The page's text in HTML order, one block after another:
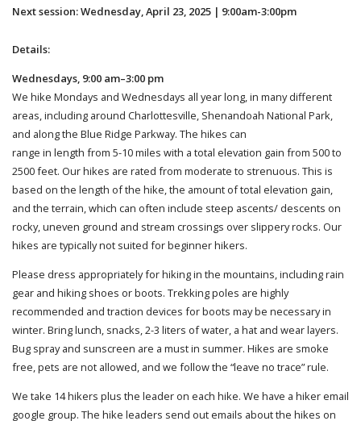
Next session: Wednesday, April 23, 2025 | 9:00am-3:00pm
Details:
Wednesdays, 9:00 am–3:00 pm
We hike Mondays and Wednesdays all year long, in many different
areas, including around Charlottesville, Shenandoah National Park,
and along the Blue Ridge Parkway. The hikes can
range in length from 5-10 miles with a total elevation gain from 500 to
2500 feet. Our hikes are rated from moderate to strenuous. This is
based on the length of the hike, the amount of total elevation gain,
and the terrain, which can often include steep ascents/ descents on
rocky, uneven ground and stream crossings over slippery rocks. Our
hikes are typically not suited for beginner hikers.
Please dress appropriately for hiking in the mountains, including rain
gear and hiking shoes or boots. Trekking poles are highly
recommended and traction devices for boots may be necessary in
winter. Bring lunch, snacks, 2-3 liters of water, a hat and wear layers.
Bug spray and sunscreen are a must in summer. Hikes are smoke
free, pets are not allowed, and we follow the “leave no trace” rule.
We take 14 hikers plus the leader on each hike. We have a hiker email
google group. The hike leaders send out emails about the hikes on